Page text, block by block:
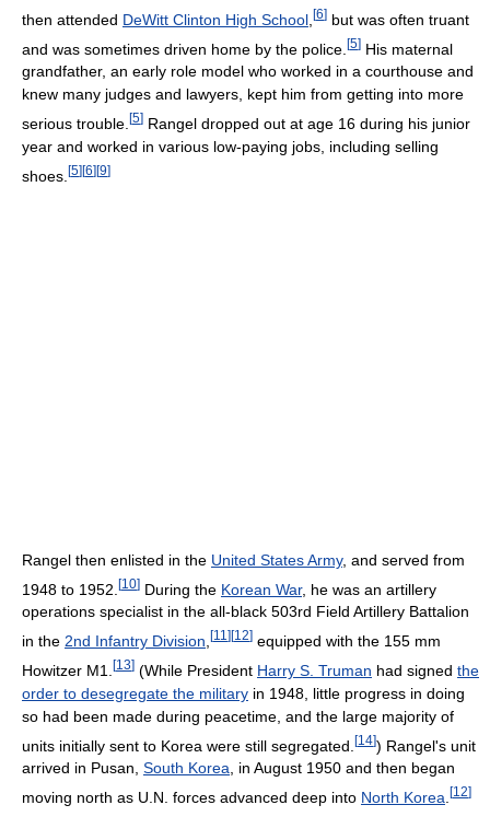
then attended DeWitt Clinton High School [6] but was often truant
and was sometimes driven home by the police. [5] His maternal
grandfather, an early role model who worked in a courthouse and
knew many judges and lawyers, kept him from getting into more
serious trouble. [5] Rangel dropped out at age 16 during his junior
year and worked in various low-paying jobs, including selling
shoes. [5][6][9]
Rangel then enlisted in the United States Army, and served from
1948 to 1952. [10] During the Korean War, he was an artillery
operations specialist in the all-black 503rd Field Artillery Battalion
in the 2nd Infantry Division [11 ] [12] equipped with the 155 mm
Howitzer M1. [13] (While President Harry S. Truman had signed the
order to desegregate the military in 1948, little progress in doing
so had been made during peacetime, and the large majority of
units initially sent to Korea were still segregated. [14]) Rangel's unit
arrived in Pusan, South Korea , in August 1950 and then began
moving north as U.N. forces advanced deep into North Korea [12]